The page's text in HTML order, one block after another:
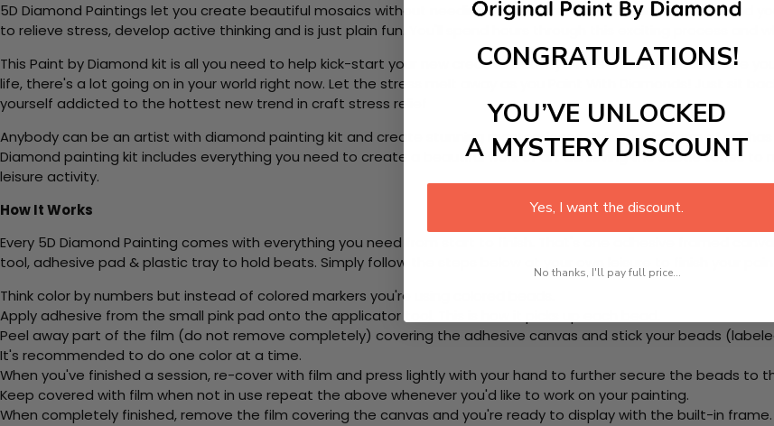
5D Diamond Paintings let you create beautiful mosaics without needing to be an artist. Pick your canvas up and
to relieve stress, develop active thinking and is just plain fun. You'll spend hours through this exciting process and
This Paint by Diamond kit is all you need to help kick-start your new creative activity. Place the diamonds where
life, there's a lot going on in your world right now. Let the stress melt away as you Paint With Diamonds! Just sit
yourself addicted to the hottest new trend in craft stress relief
Anybody can be an artist with diamond painting kit and create stunning masterpieces. This special form of art
Diamond painting kit includes everything you need to create a beautiful work of art achieving the subtle tones to
leisure activity.
How It Works
Every 5D Diamond Painting comes with everything you need from start to finish. That's one adhesive framed
tool, adhesive pad & plastic tray to hold beats. Simply follow the steps below at your own leisure to finish your
Think color by numbers but instead of colored markers you're using colored beads.
Apply adhesive from the small pink pad onto the applicator tool. This is how it picks up each bead.
Peel away part of the film (do not remove completely) covering the adhesive canvas and stick your beads
It's recommended to do one color at a time.
When you've finished a session, re-cover with film and press lightly with your hand to further secure the beads to
Keep covered with film when not in use repeat the above whenever you'd like to work on your painting.
When completely finished, remove the film covering the canvas and you're ready to display with the built-in frame.
CONGRATULATIONS!
YOU’VE UNLOCKED
A MYSTERY DISCOUNT
Yes, I want the discount.
No thanks, I'll pay full price...